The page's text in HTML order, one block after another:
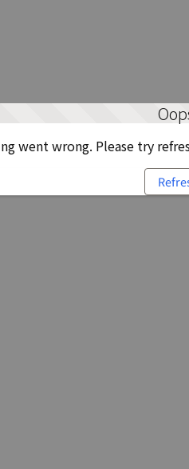
went wrong. Please try